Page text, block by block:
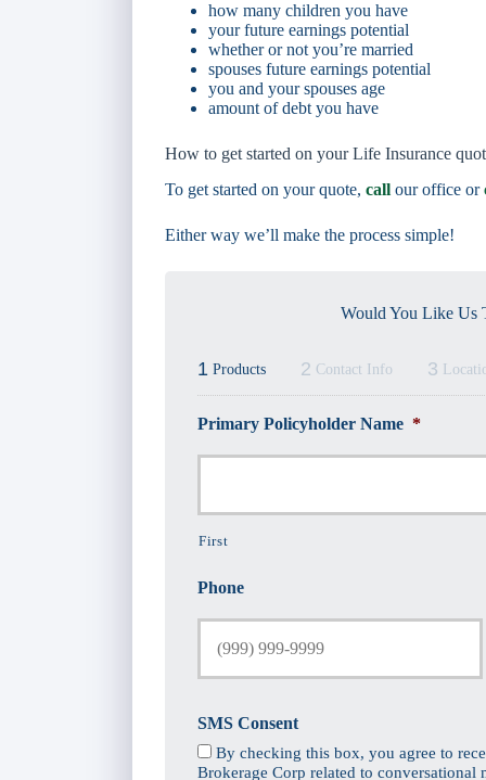
how many children you have
your future earnings potential
whether or not you’re married
spouses future earnings potential
you and your spouses age
amount of debt you have
How to get started on your Life Insurance
To get started on your quote, call our office or
Either way we’ll make the process simple!
Would You Like Us
1 Products 2 Contact Info 3
Primary Policyholder Name *
First
Phone
SMS Consent
By checking this box, you agree to
Brokerage Corp related to conversational